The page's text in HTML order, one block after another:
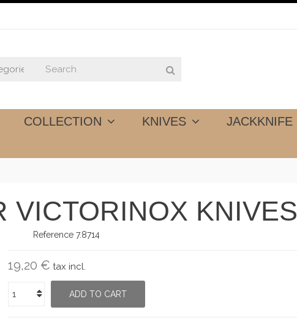
COLLECTION KNIVES JACKKNIFE
VICTORINOX KNIVES
Reference 7.8714
19,20 € tax incl.
ADD TO CART